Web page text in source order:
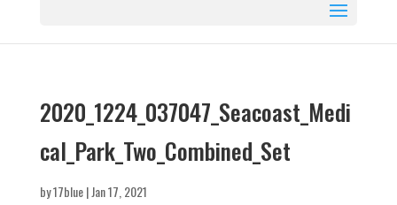
2020_1224_037047_Seacoast_Medi
cal_Park_Two_Combined_Set
by17blue|Jan 17, 2021